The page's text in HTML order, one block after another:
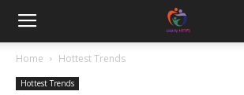
Home Hottest Trends
Hottest Trends